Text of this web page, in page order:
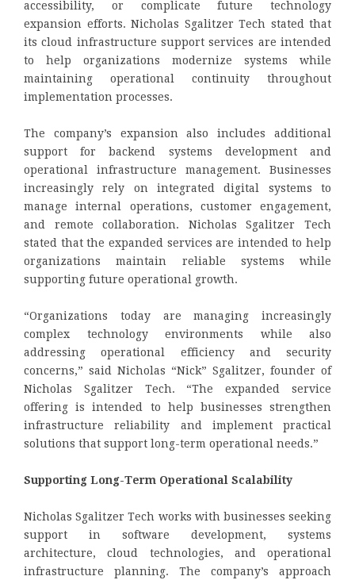
accessibility, or complicate future technology
expansion efforts. Nicholas Sgalitzer Tech stated that
its cloud infrastructure support services are intended
to help organizations modernize systems while
maintaining operational continuity throughout
implementation processes.
The company’s expansion also includes additional
support for backend systems development and
operational infrastructure management. Businesses
increasingly rely on integrated digital systems to
manage internal operations, customer engagement,
and remote collaboration. Nicholas Sgalitzer Tech
stated that the expanded services are intended to help
organizations maintain reliable systems while
supporting future operational growth.
“Organizations today are managing increasingly
complex technology environments while also
addressing operational efficiency and security
concerns,” said Nicholas “Nick” Sgalitzer, founder of
Nicholas Sgalitzer Tech. “The expanded service
offering is intended to help businesses strengthen
infrastructure reliability and implement practical
solutions that support long-term operational needs.”
Supporting Long-Term Operational Scalability
Nicholas Sgalitzer Tech works with businesses seeking
support in software development, systems
architecture, cloud technologies, and operational
infrastructure planning. The company’s approach